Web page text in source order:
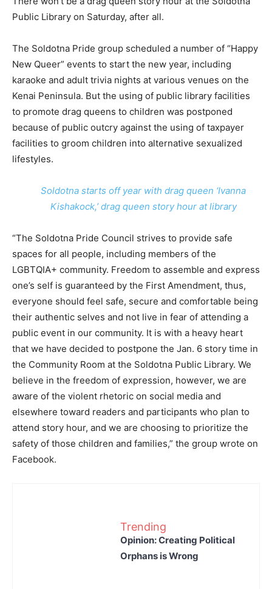
Public Library on Saturday, after all.
The Soldotna Pride group scheduled a number of “Happy
New Queer” events to start the new year, including
karaoke and adult trivia nights at various venues on the
Kenai Peninsula. But the using of public library facilities
to promote drag queens to children was postponed
because of public outcry against the using of taxpayer
facilities to groom children into alternative sexualized
lifestyles.
Soldotna starts off year with drag queen ‘Ivanna
Kishakock,’ drag queen story hour at library
“The Soldotna Pride Council strives to provide safe
spaces for all people, including members of the
LGBTQIA+ community. Freedom to assemble and express
one’s self is guaranteed by the First Amendment, thus,
everyone should feel safe, secure and comfortable being
their authentic selves and not live in fear of attending a
public event in our community. It is with a heavy heart
that we have decided to postpone the Jan. 6 story time in
the Community Room at the Soldotna Public Library. We
believe in the freedom of expression, however, we are
aware of the violent rhetoric on social media and
elsewhere toward readers and participants who plan to
attend story hour, and we are choosing to prioritize the
safety of those children and families,” the group wrote on
Facebook.
Trending
Opinion: Creating Political
Orphans is Wrong